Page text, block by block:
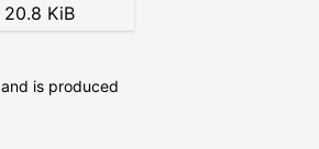
20.8 KiB
and is produced